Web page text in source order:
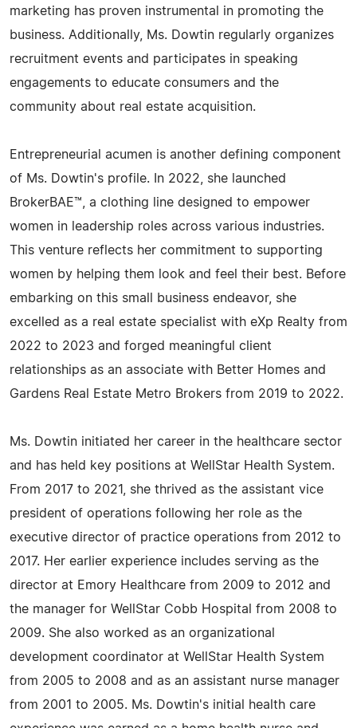
marketing has proven instrumental in promoting the
business. Additionally, Ms. Dowtin regularly organizes
recruitment events and participates in speaking
engagements to educate consumers and the
community about real estate acquisition.
Entrepreneurial acumen is another defining component
of Ms. Dowtin's profile. In 2022, she launched
BrokerBAE™, a clothing line designed to empower
women in leadership roles across various industries.
This venture reflects her commitment to supporting
women by helping them look and feel their best. Before
embarking on this small business endeavor, she
excelled as a real estate specialist with eXp Realty from
2022 to 2023 and forged meaningful client
relationships as an associate with Better Homes and
Gardens Real Estate Metro Brokers from 2019 to 2022.
Ms. Dowtin initiated her career in the healthcare sector
and has held key positions at WellStar Health System.
From 2017 to 2021, she thrived as the assistant vice
president of operations following her role as the
executive director of practice operations from 2012 to
2017. Her earlier experience includes serving as the
director at Emory Healthcare from 2009 to 2012 and
the manager for WellStar Cobb Hospital from 2008 to
2009. She also worked as an organizational
development coordinator at WellStar Health System
from 2005 to 2008 and as an assistant nurse manager
from 2001 to 2005. Ms. Dowtin's initial health care